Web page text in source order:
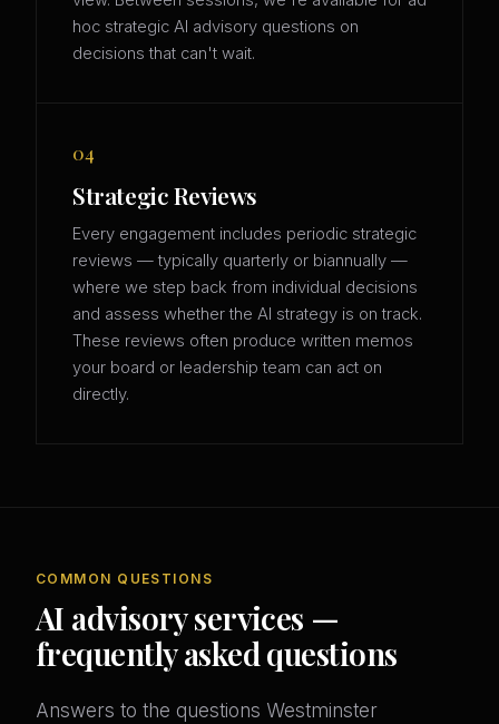
hoc strategic AI advisory questions on
decisions that can't wait.
04
Strategic Reviews
Every engagement includes periodic strategic
reviews — typically quarterly or biannually —
where we step back from individual decisions
and assess whether the AI strategy is on track.
These reviews often produce written memos
your board or leadership team can act on
directly.
COMMON QUESTIONS
AI advisory services —
frequently asked questions
Answers to the questions Westminster